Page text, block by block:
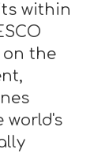
within
on the
world's